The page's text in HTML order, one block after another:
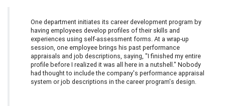
One department initiates its career development program by
having employees develop profiles of their skills and
experiences using self-assessment forms. At a wrap-up
session, one employee brings his past performance
appraisals and job descriptions, saying, "I finished my entire
profile before I realized it was all here in a nutshell." Nobody
had thought to include the company's performance appraisal
system or job descriptions in the career program's design.